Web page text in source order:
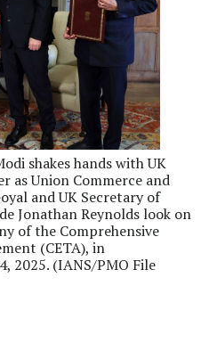
shakes hands with UK
as Union Commerce and
and UK Secretary of
Jonathan Reynolds look on
of the Comprehensive
(CETA), in
2025. (IANS/PMO File